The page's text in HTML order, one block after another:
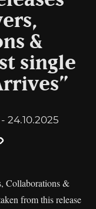
&
single
- 24.10.2025
Collaborations &
from this release